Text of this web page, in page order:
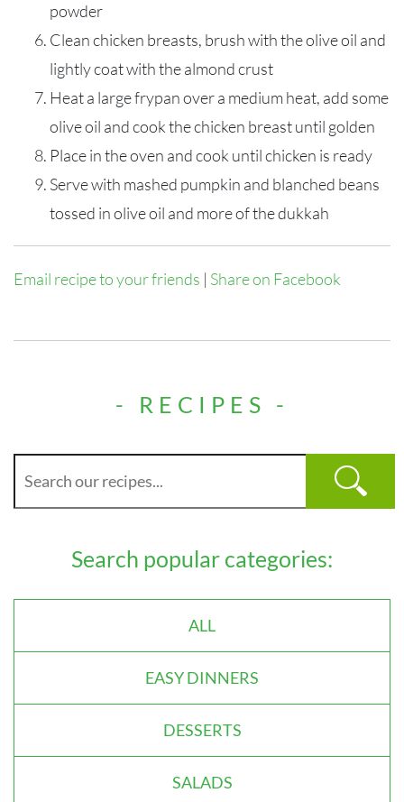
powder
Clean chicken breasts, brush with the olive oil and
lightly coat with the almond crust
Heat a large frypan over a medium heat, add some
olive oil and cook the chicken breast until golden
Place in the oven and cook until chicken is ready
Serve with mashed pumpkin and blanched beans
tossed in olive oil and more of the dukkah
Email recipe to your friends | Share on Facebook
- RECIPES -
Search popular categories:
ALL
EASY DINNERS
DESSERTS
SALADS